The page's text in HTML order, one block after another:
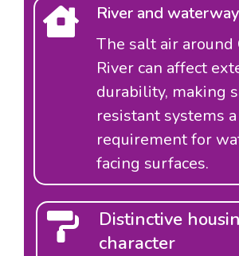
River and
The salt air around
River can affect
durability, making
resistant systems
requirement for
facing surfaces.
Distinctive
character